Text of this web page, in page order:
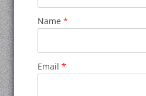
Name *
Email *